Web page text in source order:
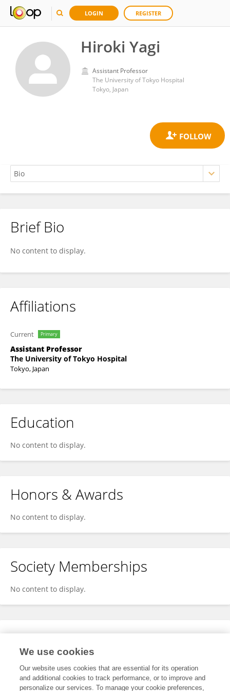
LOGIN REGISTER
Hiroki Yagi
Assistant Professor
The University of Tokyo Hospital
Tokyo, Japan
Hiroki Yagi
Brief Bio
No content to display.
Affiliations
Current Primary
Assistant Professor
The University of Tokyo Hospital
Tokyo, Japan
Education
No content to display.
Honors & Awards
No content to display.
Society Memberships
No content to display.
Expertise
We use cookies
Our website uses cookies that are essential for its operation
and additional cookies to track performance, or to improve and
personalize our services. To manage your cookie preferences,